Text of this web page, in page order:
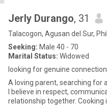
Jerly Durango, 31
Talacogon, Agusan del Sur,
Seeking: Male 40 - 70
Marital Status: Widowed
looking for genuine connection
A loving parent, searching for
I believe in respect,
relationship together. Cooking